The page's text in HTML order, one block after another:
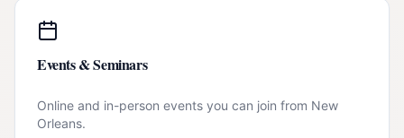
Events & Seminars
Online and in-person events you can join from New
Orleans.